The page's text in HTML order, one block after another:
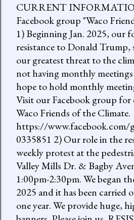
CURRENT
Facebook group "Waco
1) Beginning Jan. 2025, our
resistance to Donald Trump,
our greatest threat to the
not having monthly
hope to hold monthly
Visit our Facebook group
Waco Friends of the Climate.
https://www.facebook.com/
0335851 2) Our role in the
weekly protest at the
Valley Mills Dr. & Bagby
1:00pm-2:30pm. We began
2025 and it has been carried
one year. We provide huge,